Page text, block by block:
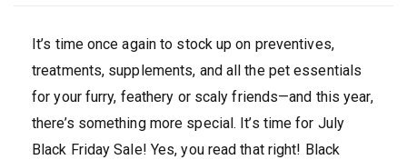
It’s time once again to stock up on preventives,
treatments, supplements, and all the pet essentials
for your furry, feathery or scaly friends—and this year,
there’s something more special. It’s time for July
Black Friday Sale! Yes, you read that right! Black